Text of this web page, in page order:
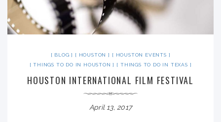
BLOG HOUSTON
HOUSTON EVENTS
THINGS TO DO IN HOUSTON
THINGS TO DO IN TEXAS
HOUSTON INTERNATIONAL FILM FESTIVAL
April 13, 2017